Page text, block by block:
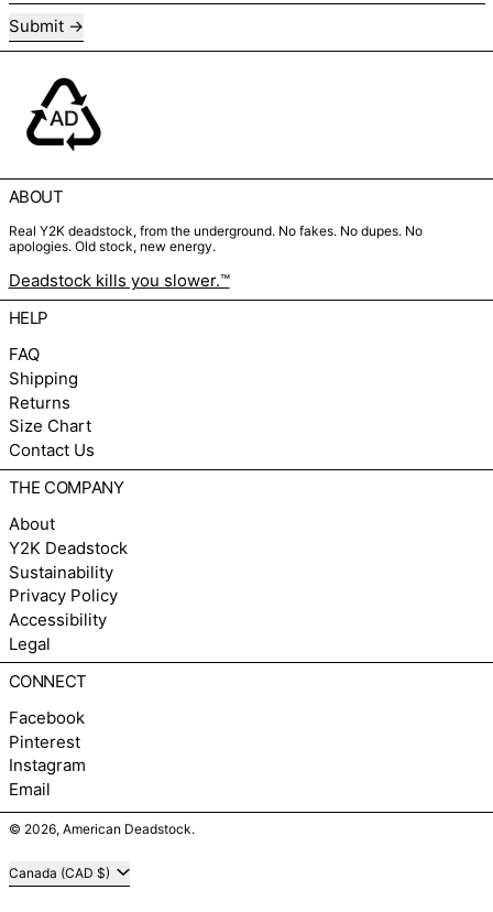
Submit
ABOUT
Real Y2K deadstock, from the underground. No fakes. No dupes. No
apologies. Old stock, new energy.
Deadstock kills you slower.™
HELP
FAQ
Shipping
Returns
Size Chart
Contact Us
THE COMPANY
About
Y2K Deadstock
Sustainability
Privacy Policy
Accessibility
Legal
CONNECT
Facebook
Pinterest
Instagram
Email
© 2026, American Deadstock.
Country/region
Canada (CAD $)